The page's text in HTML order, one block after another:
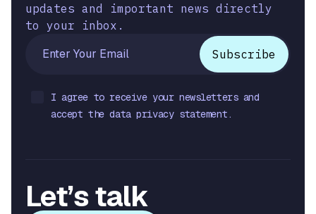
updates and important news directly
to your inbox.
I agree to receive your newsletters and
accept the data privacy statement.
Let’s talk